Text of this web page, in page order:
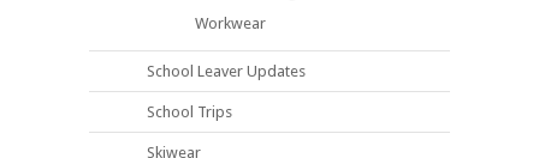
Workwear
School Leaver Updates
School Trips
Skiwear